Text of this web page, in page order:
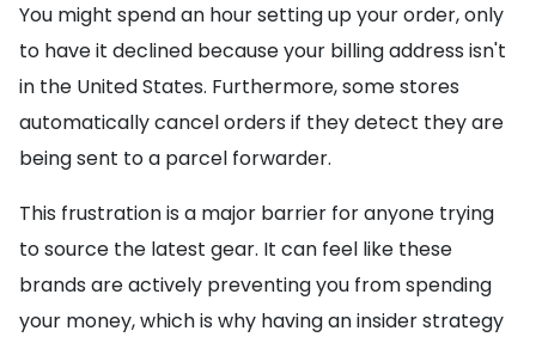
You might spend an hour setting up your order, only
to have it declined because your billing address isn't
in the United States. Furthermore, some stores
automatically cancel orders if they detect they are
being sent to a parcel forwarder.
This frustration is a major barrier for anyone trying
to source the latest gear. It can feel like these
brands are actively preventing you from spending
your money, which is why having an insider strategy